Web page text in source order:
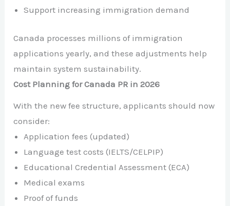
Support increasing immigration demand
Canada processes millions of immigration
applications yearly, and these adjustments help
maintain system sustainability.
Cost Planning for Canada PR in 2026
With the new fee structure, applicants should now
consider:
Application fees (updated)
Language test costs (IELTS/CELPIP)
Educational Credential Assessment (ECA)
Medical exams
Proof of funds